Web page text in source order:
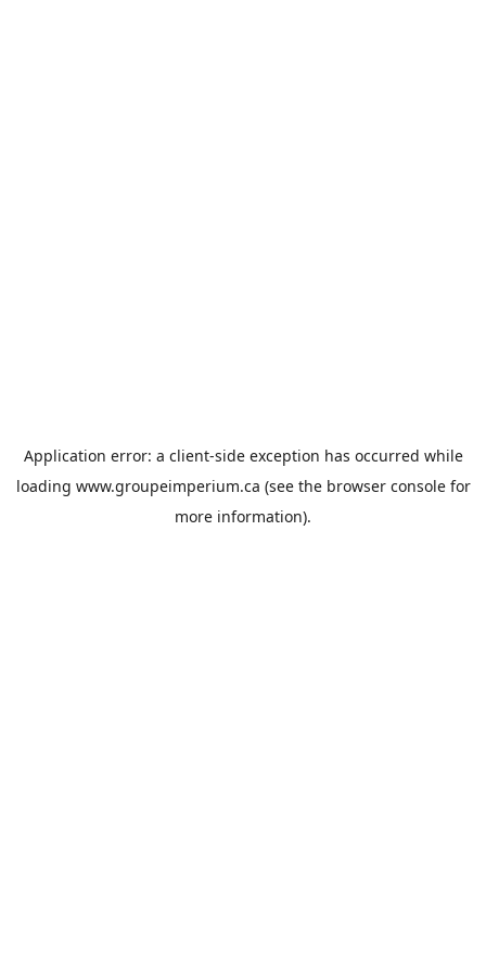
Application error: a client-side exception has occurred while
loading www.groupeimperium.ca (see the browser consolefor
more information).